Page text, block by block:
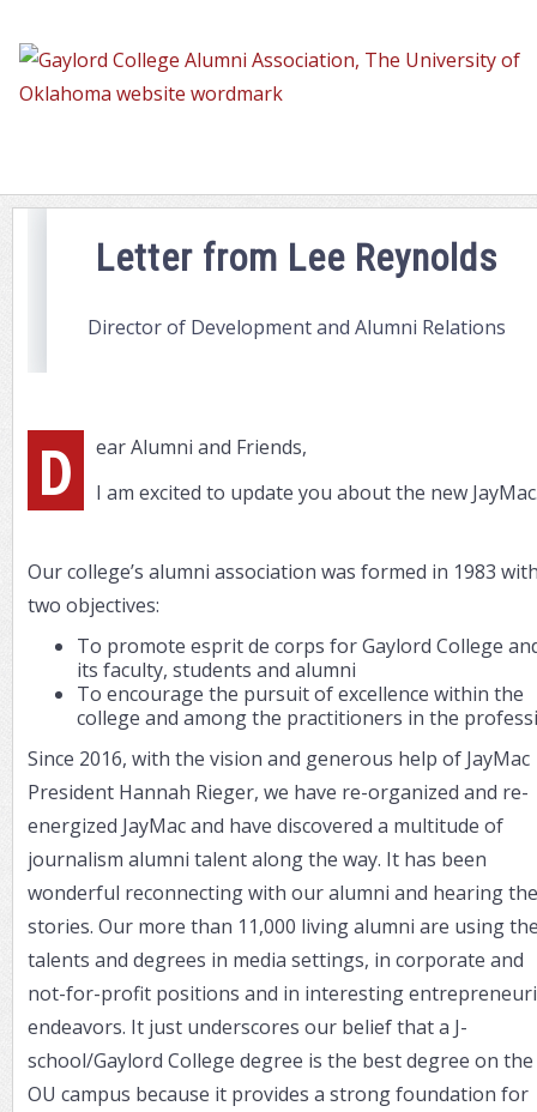
from
Lee
Letter from Lee Reynolds
Director of Development and Alumni Relations
D
ear Alumni and Friends,
I am excited to update you about the new
Our college’s alumni association was formed in 1983
two objectives:
To promote esprit de corps for Gaylord College
its faculty, students and alumni
To encourage the pursuit of excellence within the
college and among the practitioners in the
Since 2016, with the vision and generous help of JayMac
President Hannah Rieger, we have re-organized and re-
energized JayMac and have discovered a multitude of
journalism alumni talent along the way. It has been
wonderful reconnecting with our alumni and hearing
stories. Our more than 11,000 living alumni are using
talents and degrees in media settings, in corporate and
not-for-profit positions and in interesting
endeavors. It just underscores our belief that a J-
school/Gaylord College degree is the best degree on the
OU campus because it provides a strong foundation for